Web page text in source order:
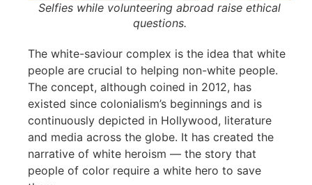
Selfies while volunteering abroad raise ethical
questions.
The white-saviour complex is the idea that white
people are crucial to helping non-white people.
The concept, although coined in 2012, has
existed since colonialism’s beginnings and is
continuously depicted in Hollywood, literature
and media across the globe. It has created the
narrative of white heroism — the story that
people of color require a white hero to save